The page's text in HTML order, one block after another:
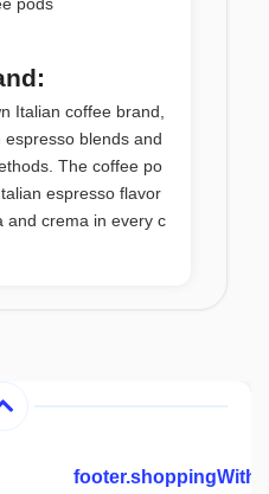
Italian coffee brand,
blends and
The coffee po
espresso flavor
and crema in every c